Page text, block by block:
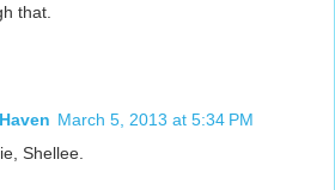
that.
March 5, 2013 at 5:34 PM
Shellee.